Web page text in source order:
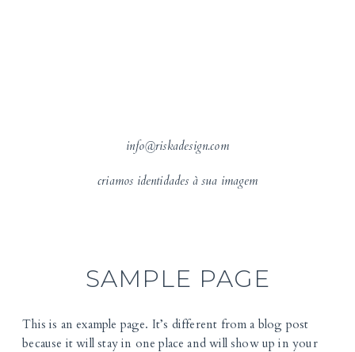
info@riskadesign.com
criamos identidades à sua imagem
SAMPLE PAGE
This is an example page. It’s different from a blog post
because it will stay in one place and will show up in your